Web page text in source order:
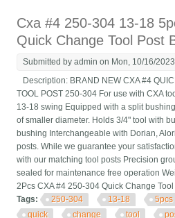
Cxa #4 250-304 13-18
Quick Change Tool Post
Submitted byadmin on Mon, 10/16/
Description: BRAND NEW CXA #4
TOOL POST 250-304 For use with CXA
13-18 swing Equipped with a split
of smaller diameter. Holds 3/4" tool with
bushing Interchangeable with Dorian,
posts. While we guarantee your
with our matching tool posts Precision
sealed for maintenance free operation
2Pcs CXA #4 250-304 Quick Change Tool
Tags:
250-304 13-18 5pcs
quick
change tool